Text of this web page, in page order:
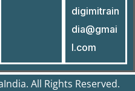
digimitrain
dia@gmai
l.com
All Rights Reserved.